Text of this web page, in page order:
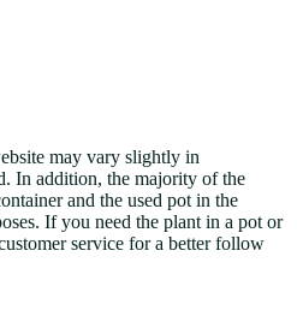
may vary slightly in
In addition, the majority of the
and the used pot in the
If you need the plant in a pot or
service for a better follow